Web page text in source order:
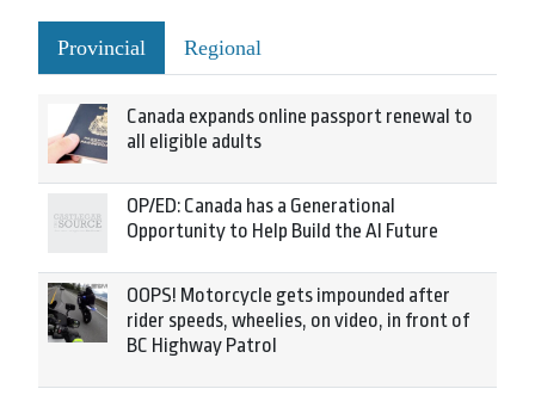
Provincial Regional
Canada expands online passport renewal to
all eligible adults
OP/ED: Canada has a Generational
Opportunity to Help Build the AI Future
OOPS! Motorcycle gets impounded after
rider speeds, wheelies, on video, in front of
BC Highway Patrol